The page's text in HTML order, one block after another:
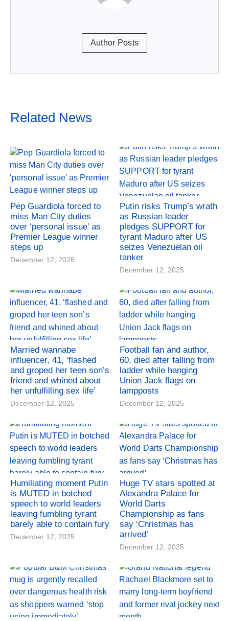
Author Posts
Related News
Pep Guardiola forced to
miss Man City duties
over ‘personal issue’ as
Premier League winner
steps up
December 12, 2025
Putin risks Trump’s wrath
as Russian leader
pledges SUPPORT for
tyrant Maduro after US
seizes Venezuelan oil
tanker
December 12, 2025
Married wannabe
influencer, 41, ‘flashed
and groped her teen son’s
friend and whined about
her unfulfilling sex life’
December 12, 2025
Football fan and author,
60, died after falling from
ladder while hanging
Union Jack flags on
lampposts
December 12, 2025
Humiliating moment Putin
is MUTED in botched
speech to world leaders
leaving fumbling tyrant
barely able to contain fury
December 12, 2025
Huge TV stars spotted at
Alexandra Palace for
World Darts
Championship as fans
say ‘Christmas has
arrived’
December 12, 2025